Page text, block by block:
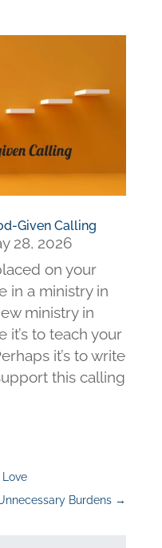
Given Calling
28, 2026
on your
in a ministry in
ministry in
it’s to teach your
it’s to write
this calling
Burdens →